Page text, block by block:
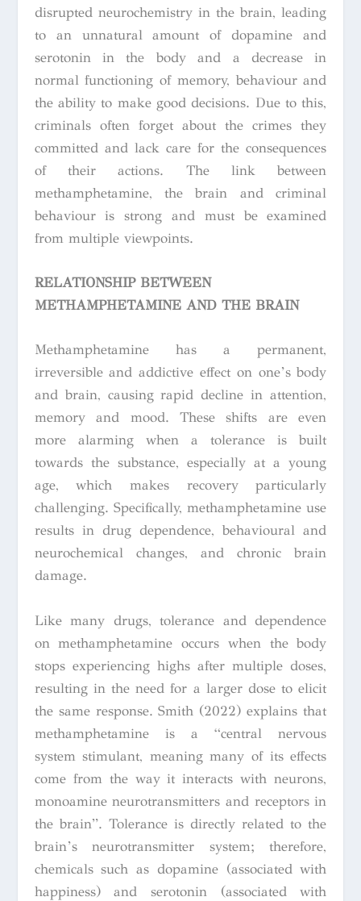
disrupted neurochemistry in the brain, leading
to an unnatural amount of dopamine and
serotonin in the body and a decrease in
normal functioning of memory, behaviour and
the ability to make good decisions. Due to this,
criminals often forget about the crimes they
committed and lack care for the consequences
of their actions. The link between
methamphetamine, the brain and criminal
behaviour is strong and must be examined
from multiple viewpoints.
RELATIONSHIP BETWEEN
METHAMPHETAMINE AND THE BRAIN
Methamphetamine has a permanent,
irreversible and addictive effect on one’s body
and brain, causing rapid decline in attention,
memory and mood. These shifts are even
more alarming when a tolerance is built
towards the substance, especially at a young
age, which makes recovery particularly
challenging. Specifically, methamphetamine use
results in drug dependence, behavioural and
neurochemical changes, and chronic brain
damage.
Like many drugs, tolerance and dependence
on methamphetamine occurs when the body
stops experiencing highs after multiple doses,
resulting in the need for a larger dose to elicit
the same response. Smith (2022) explains that
methamphetamine is a “central nervous
system stimulant, meaning many of its effects
come from the way it interacts with neurons,
monoamine neurotransmitters and receptors in
the brain”. Tolerance is directly related to the
brain’s neurotransmitter system; therefore,
chemicals such as dopamine (associated with
happiness) and serotonin (associated with